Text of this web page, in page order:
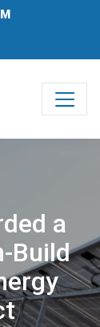
a
Build